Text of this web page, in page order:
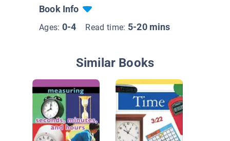
Book Info
Ages: 0-4 Read time: 5-20 mins
Similar Books